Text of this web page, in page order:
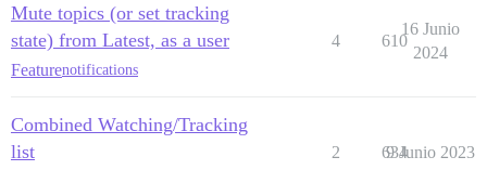
Mute topics (or set tracking
state) from Latest, as a user
Featurenotifications
4 610
16 Junio
2024
Combined Watching/Tracking
list
2 634
9 Junio 2023